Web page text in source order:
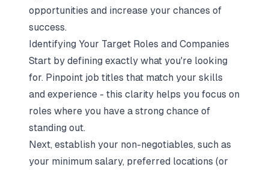
opportunities and increase your chances of
success.
Identifying Your Target Roles and Companies
Start by defining exactly what you're looking
for. Pinpoint job titles that match your skills
and experience - this clarity helps you focus on
roles where you have a strong chance of
standing out.
Next, establish your non-negotiables, such as
your minimum salary, preferred locations (or